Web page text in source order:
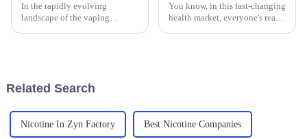
In the rapidly evolving
landscape of the vaping
You know, in this fast-changing
health market, everyone's really
Related Search
Nicotine In Zyn Factory Best Nicotine Companies